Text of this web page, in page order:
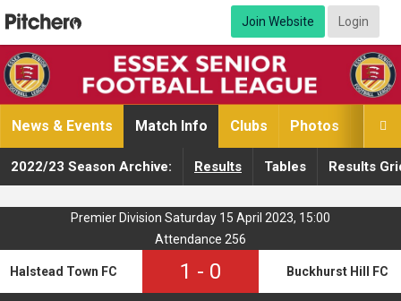
Join Website Login

News & Events Match Info Clubs Photos
2022/23 Season Archive: Results Tables Results
Premier Division Saturday 15 April 2023, 15:00
Attendance 256
Halstead Town FC 1 - 0 Buckhurst Hill FC